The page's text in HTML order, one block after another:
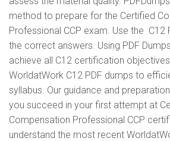
method to prepare for the Certified
Professional CCP exam. Use the C12
the correct answers. Using PDF
achieve all C12 certification
WorldatWork C12 PDF dumps to
syllabus. Our guidance and
you succeed in your first attempt at
Compensation Professional CCP
understand the most recent